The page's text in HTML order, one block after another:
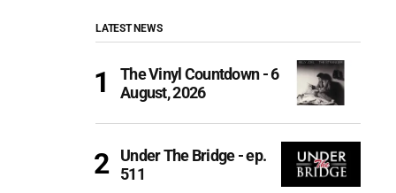
LATEST NEWS
The Vinyl Countdown - 6
August, 2026
Under The Bridge - ep.
511